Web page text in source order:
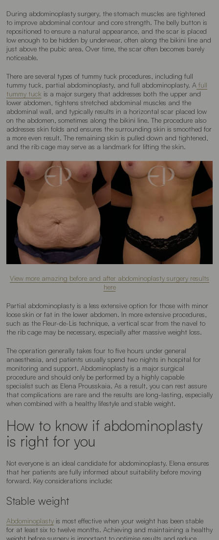
During abdominoplasty surgery, the stomach muscles are tightened
to improve abdominal contour and core strength. The belly button is
repositioned to ensure a natural appearance, and the scar is placed
low enough to be hidden by underwear, often along the bikini line and
just above the pubic area. Over time, the scar often becomes barely
noticeable.
There are several types of tummy tuck procedures, including full
tummy tuck, partial abdominoplasty, and full abdominoplasty. A full
tummy tuck is a major surgery that addresses both the upper and
lower abdomen, tightens stretched abdominal muscles and the
abdominal wall, and typically results in a horizontal scar placed low
on the abdomen, sometimes along the bikini line. The procedure also
addresses skin folds and ensures the surrounding skin is smoothed for
a more even result. The remaining skin is pulled down and tightened,
and the rib cage may serve as a landmark for lifting the skin.
View more amazing before and after abdominoplasty surgery results
here
Partial abdominoplasty is a less extensive option for those with minor
loose skin or fat in the lower abdomen. In more extensive procedures,
such as the Fleur-de-Lis technique, a vertical scar from the navel to
the rib cage may be necessary, especially after massive weight loss.
The operation generally takes four to five hours under general
anaesthesia, and patients usually spend two nights in hospital for
monitoring and support. Abdominoplasty is a major surgical
procedure and should only be performed by a highly capable
specialist such as Elena Prousskaia. As a result, you can rest assure
that complications are rare and the results are long-lasting, especially
when combined with a healthy lifestyle and stable weight.
How to know if abdominoplasty
is right for you
Not everyone is an ideal candidate for abdominoplasty. Elena ensures
that her patients are fully informed about suitability before moving
forward. Key considerations include:
Stable weight
Abdominoplasty is most effective when your weight has been stable
for at least six to twelve months. Achieving and maintaining a healthy